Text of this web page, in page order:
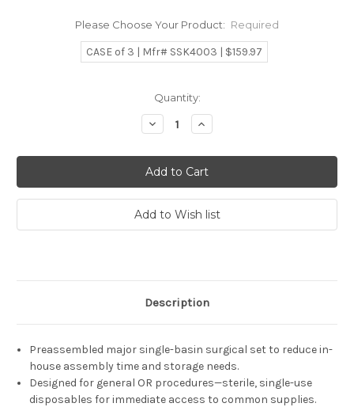
Please Choose Your Product: Required
CASE of 3 | Mfr# SSK4003 | $159.97
Quantity:
Decrease
Quantity:
Increase
Quantity:
Description
Preassembled major single-basin surgical set to reduce in-
house assembly time and storage needs.
Designed for general OR procedures—sterile, single-use
disposables for immediate access to common supplies.